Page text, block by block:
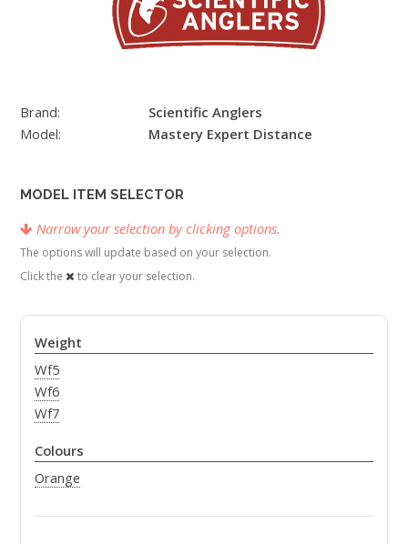
Brand:
Scientific Anglers
Model:
Mastery Expert Distance
MODEL ITEM SELECTOR
Narrow your selection by clicking options.
The options will update based on your selection.
Click the
to clear your selection.
Weight
Wf5
Wf6
Wf7
Colours
Orange